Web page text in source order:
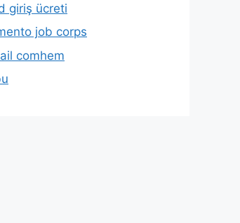
giriş ücreti
job corps
comhem